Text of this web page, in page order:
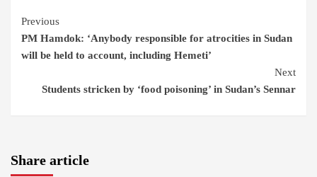
Continue
Reading
Previous
PM Hamdok: ‘Anybody responsible for atrocities in Sudan
will be held to account, including Hemeti’
Next
Students stricken by ‘food poisoning’ in Sudan’s Sennar
Share article